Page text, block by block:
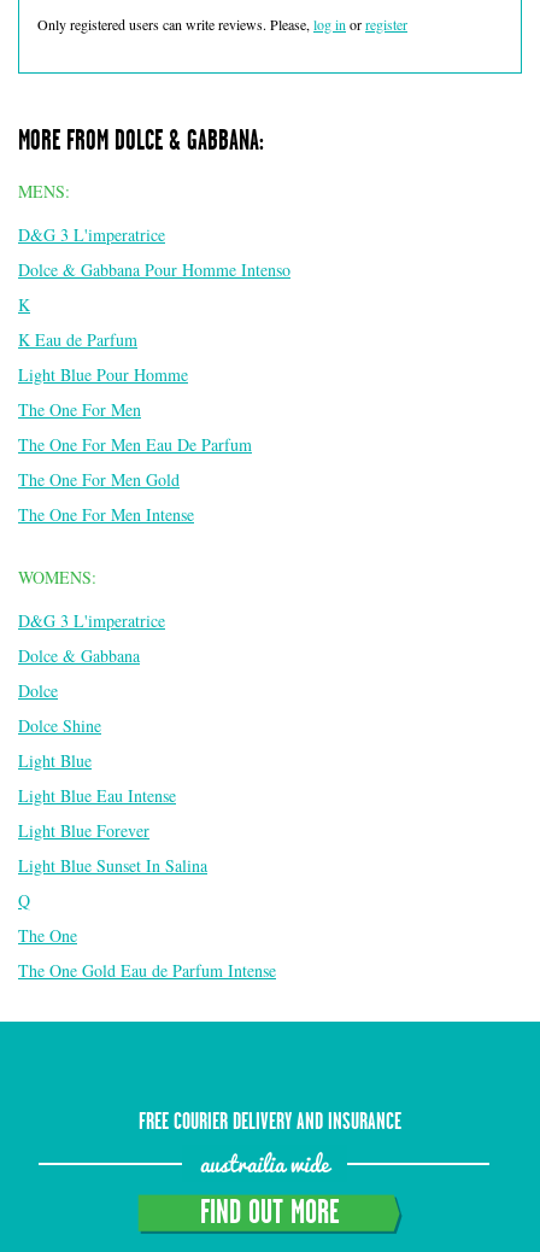
Only registered users can write reviews. Please, log in orregister
MORE FROM DOLCE & GABBANA:
MENS:
D&G 3 L'imperatrice
Dolce & Gabbana Pour Homme Intenso
K
K Eau de Parfum
Light Blue Pour Homme
The One For Men
The One For Men Eau De Parfum
The One For Men Gold
The One For Men Intense
WOMENS:
D&G 3 L'imperatrice
Dolce & Gabbana
Dolce
Dolce Shine
Light Blue
Light Blue Eau Intense
Light Blue Forever
Light Blue Sunset In Salina
Q
The One
The One Gold Eau de Parfum Intense
FREE COURIER DELIVERY AND INSURANCE
austrailia wide
FIND OUT MORE